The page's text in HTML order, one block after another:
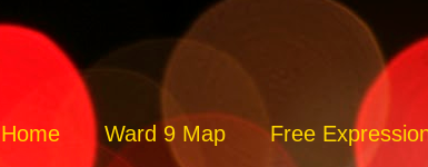
Home Ward 9 Map Free